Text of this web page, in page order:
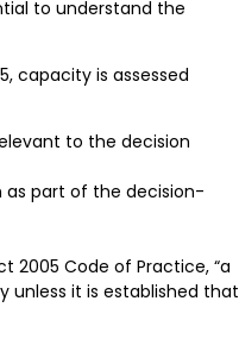
to understand the
capacity is assessed
to the decision
as part of the decision-
2005 Code of Practice, “a
unless it is established that